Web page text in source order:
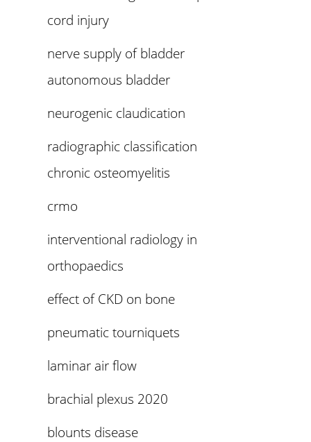
cord injury
nerve supply of bladder
autonomous bladder
neurogenic claudication
radiographic classification
chronic osteomyelitis
crmo
interventional radiology in
orthopaedics
effect of CKD on bone
pneumatic tourniquets
laminar air flow
brachial plexus 2020
blounts disease